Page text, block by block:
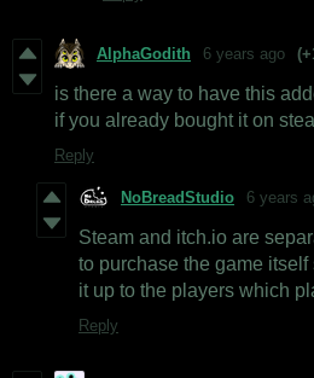
AlphaGodith 6 years ago
is there a way to have this
if you already bought it on
Reply
NoBreadStudio 6 years
Steam and itch.io are
to purchase the game
it up to the players which
Reply